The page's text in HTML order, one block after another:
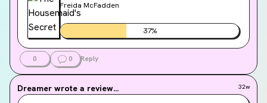
Freida McFadden
37%
0 0 Reply
Dreamer wrote a review... 32w